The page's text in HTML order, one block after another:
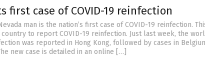
first case of COVID-19 reinfection
man is the nation’s first case of COVID-19 reinfection.
to report COVID-19 reinfection. Just last week, the
was reported in Hong Kong, followed by cases in
new case is detailed in an online […]